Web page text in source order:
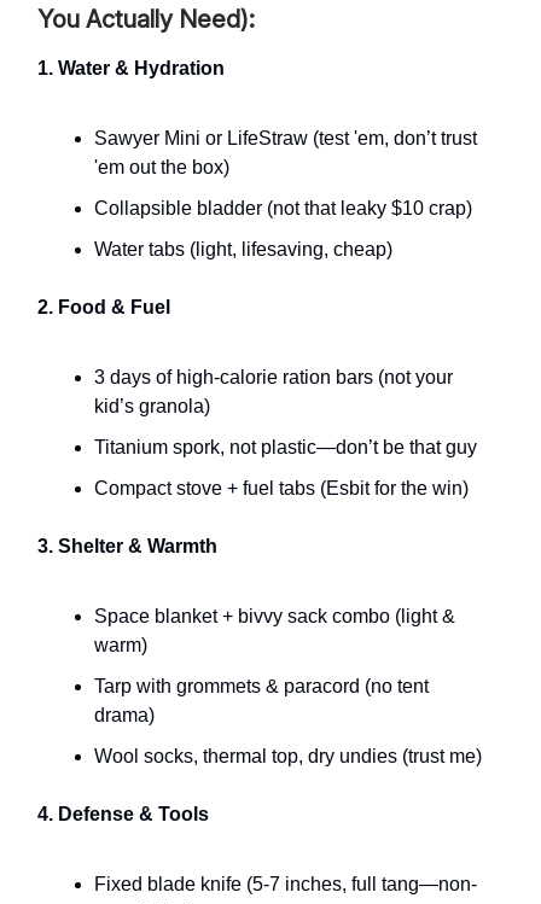
You Actually Need):
1. Water & Hydration
Sawyer Mini or LifeStraw (test 'em, don’t trust
'em out the box)
Collapsible bladder (not that leaky $10 crap)
Water tabs (light, lifesaving, cheap)
2. Food & Fuel
3 days of high-calorie ration bars (not your
kid’s granola)
Titanium spork, not plastic—don’t be that guy
Compact stove + fuel tabs (Esbit for the win)
3. Shelter & Warmth
Space blanket + bivvy sack combo (light &
warm)
Tarp with grommets & paracord (no tent
drama)
Wool socks, thermal top, dry undies (trust me)
4. Defense & Tools
Fixed blade knife (5-7 inches, full tang—non-